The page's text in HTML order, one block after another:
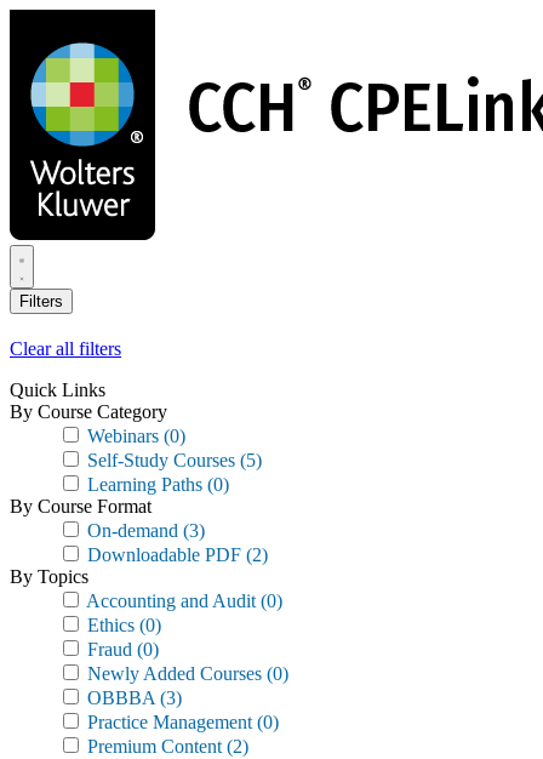
main
content
Filters
Clear all filters
Quick Links
By Course Category
Webinars (0)
Self-Study Courses (5)
Learning Paths (0)
By Course Format
On-demand (3)
Downloadable PDF (2)
By Topics
Accounting and Audit (0)
Ethics (0)
Fraud (0)
Newly Added Courses (0)
OBBBA (3)
Practice Management (0)
Premium Content (2)